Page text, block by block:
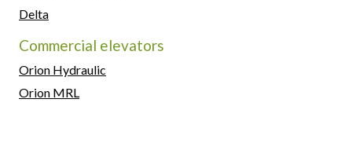
Delta
Commercial elevators
Orion Hydraulic
Orion MRL